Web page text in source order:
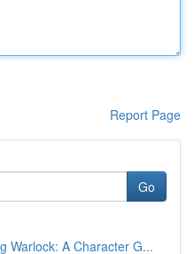
Report Page
Go
Warlock: A Character G...